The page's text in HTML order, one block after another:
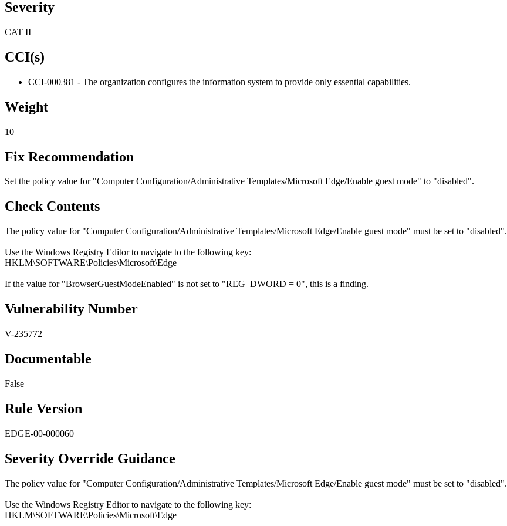
Severity
CAT II
CCI(s)
CCI-000381 - The organization configures the information system to provide only essential capabilities.
Weight
10
Fix Recommendation
Set the policy value for "Computer Configuration/Administrative Templates/Microsoft Edge/Enable guest mode" to "disabled".
Check Contents
The policy value for "Computer Configuration/Administrative Templates/Microsoft Edge/Enable guest mode" must be set to "disabled".
Use the Windows Registry Editor to navigate to the following key:
HKLM\SOFTWARE\Policies\Microsoft\Edge
If the value for "BrowserGuestModeEnabled" is not set to "REG_DWORD = 0", this is a finding.
Vulnerability Number
V-235772
Documentable
False
Rule Version
EDGE-00-000060
Severity Override Guidance
The policy value for "Computer Configuration/Administrative Templates/Microsoft Edge/Enable guest mode" must be set to "disabled".
Use the Windows Registry Editor to navigate to the following key:
HKLM\SOFTWARE\Policies\Microsoft\Edge